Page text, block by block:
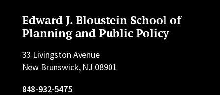
Edward J. Bloustein School of
Planning and Public Policy
33 Livingston Avenue
New Brunswick, NJ 08901
848-932-5475